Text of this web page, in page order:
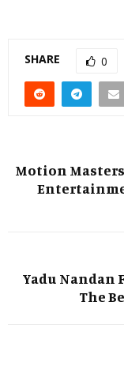
SHARE 0
Motion
Yadu Nandan
The